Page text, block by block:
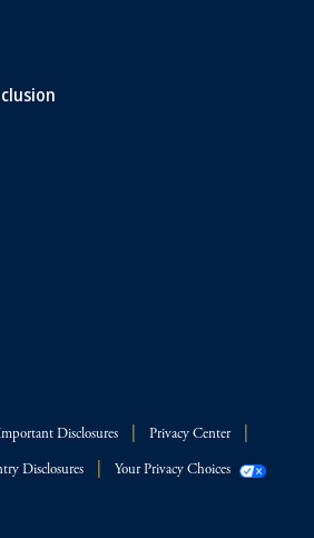
Disclosures Privacy Center
Disclosures Your Privacy Choices